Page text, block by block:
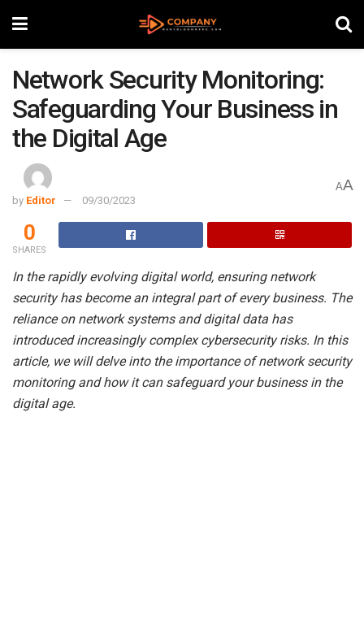
Network Security Monitoring:
Safeguarding Your Business in
the Digital Age
by Editor 09/30/2023
AA
0
SHARES
In the rapidly evolving digital world, ensuring network
security has become an integral part of every business. The
reliance on network systems and digital data has
introduced increasingly complex cybersecurity risks. In this
article, we will delve into the importance of network security
monitoring and how it can safeguard your business in the
digital age.